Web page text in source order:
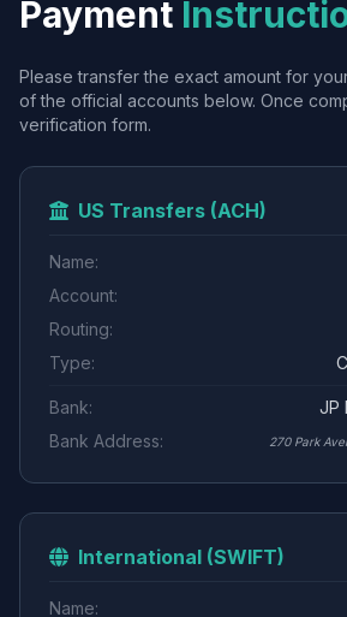
Payment
Please transfer the exact amount for
of the official accounts below. Once
verification form.
US Transfers (ACH)
Name:
Account:
Routing:
Type:
Bank:
JP
Bank Address:
270 Park
International (SWIFT)
Name: